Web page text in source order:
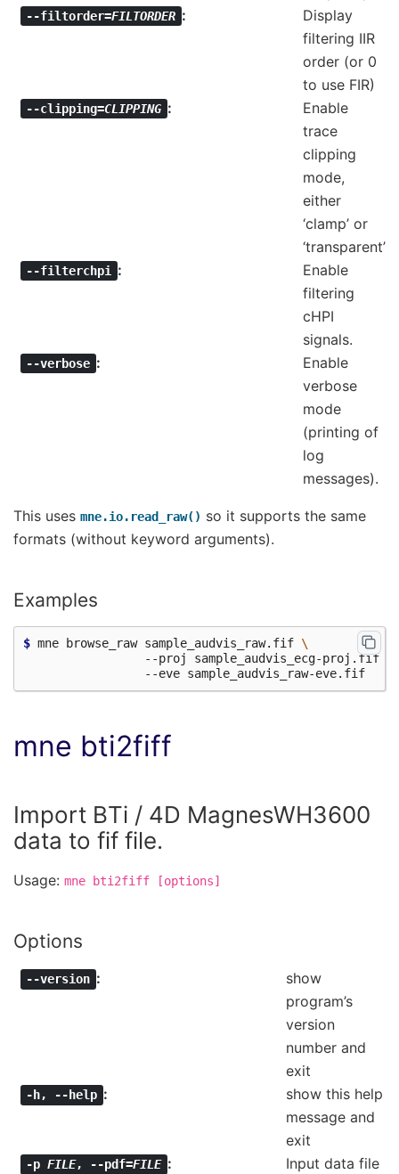
--filtorder=FILTORDER
Display
filtering IIR
order (or 0
to use FIR)
--clipping=CLIPPING
Enable
trace
clipping
mode,
either
‘clamp’ or
‘transparent’
--filterchpi
Enable
filtering
cHPI
signals.
--verbose
Enable
verbose
mode
(printing of
log
messages).
This uses mne.io.read_raw() so it supports the same
formats (without keyword arguments).
Examples
$ mne browse_raw sample_audvis_raw.fif \
                 --proj sample_audvis_ecg-proj.fif
mne bti2fiff
Import BTi / 4D MagnesWH3600
data to fif file.
Usage: mne bti2fiff [options]
Options
--version
show
program’s
version
number and
exit
-h, --help
show this help
message and
exit
-pFILE, --pdf=FILE
Input data file